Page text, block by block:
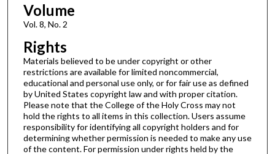
Volume
Vol. 8, No. 2
Rights
Materials believed to be under copyright or other
restrictions are available for limited noncommercial,
educational and personal use only, or for fair use as defined
by United States copyright law and with proper citation.
Please note that the College of the Holy Cross may not
hold the rights to all items in this collection. Users assume
responsibility for identifying all copyright holders and for
determining whether permission is needed to make any use
of the content. For permission under rights held by the